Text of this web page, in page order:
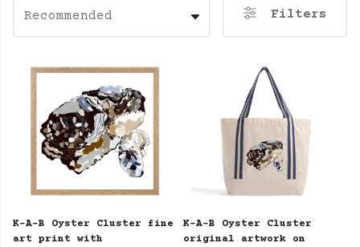
Recommended Filters
K-A-B Oyster Cluster fine
art print with
K-A-B Oyster Cluster
original artwork on